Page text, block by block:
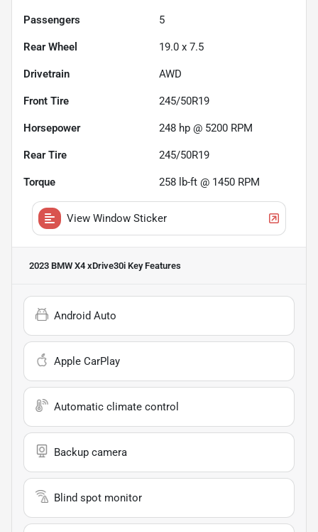
Passengers 5
Rear Wheel 19.0 x 7.5
Drivetrain AWD
Front Tire 245/50R19
Horsepower 248 hp @ 5200 RPM
Rear Tire 245/50R19
Torque 258 lb-ft @ 1450 RPM
View Window Sticker
2023 BMW X4 xDrive30i Key Features
Android Auto
Apple CarPlay
Automatic climate control
Backup camera
Blind spot monitor